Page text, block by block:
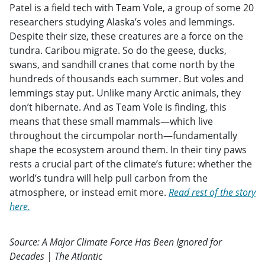
Patel is a field tech with Team Vole, a group of some 20
researchers studying Alaska’s voles and lemmings.
Despite their size, these creatures are a force on the
tundra. Caribou migrate. So do the geese, ducks,
swans, and sandhill cranes that come north by the
hundreds of thousands each summer. But voles and
lemmings stay put. Unlike many Arctic animals, they
don’t hibernate. And as Team Vole is finding, this
means that these small mammals—which live
throughout the circumpolar north—fundamentally
shape the ecosystem around them. In their tiny paws
rests a crucial part of the climate’s future: whether the
world’s tundra will help pull carbon from the
atmosphere, or instead emit more. Read rest of the story
here.
Source: A Major Climate Force Has Been Ignored for
Decades | The Atlantic